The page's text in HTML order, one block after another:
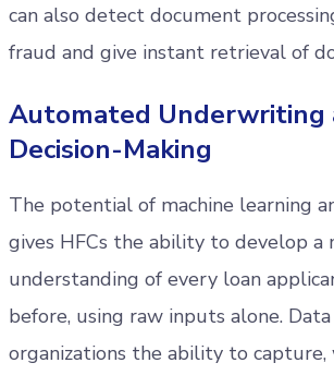
can also detect document
fraud and give instant retrieval of
Automated Underwriting
Decision-Making
The potential of machine learning
gives HFCs the ability to develop a
understanding of every loan
before, using raw inputs alone.
organizations the ability to